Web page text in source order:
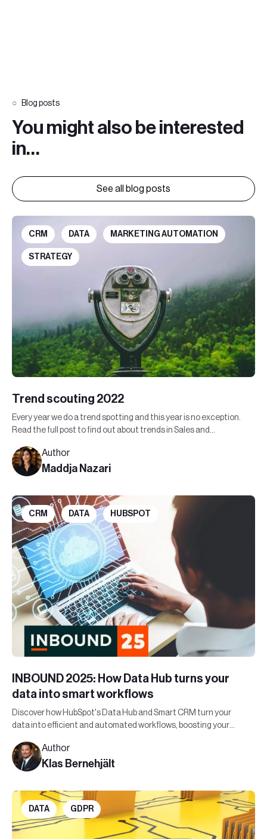
Blog posts
You might also be interested
in…
See all blog posts
CRM DATA MARKETING AUTOMATION
STRATEGY
Trend scouting 2022
Every year we do a trend spotting and this year is no exception.
Read the full post to find out about trends in Sales and
Author
Maddja Nazari
CRM DATA HUBSPOT
INBOUND 2025: How Data Hub turns your
data into smart workflows
Discover how HubSpot's Data Hub and Smart CRM turn your
data into efficient and automated workflows, boosting your
Author
Klas Bernehjält
DATA GDPR